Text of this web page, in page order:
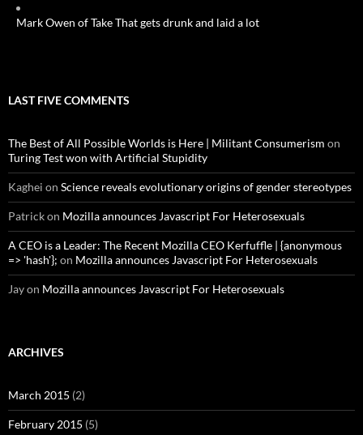
Mark Owen of Take That gets drunk and laid a lot
LAST FIVE COMMENTS
The Best of All Possible Worlds is Here | Militant Consumerism on
Turing Test won with Artificial Stupidity
Kaghei on Science reveals evolutionary origins of gender stereotypes
Patrickon Mozilla announces Javascript For Heterosexuals
A CEO is a Leader: The Recent Mozilla CEO Kerfuffle | {anonymous
=> 'hash'}; on Mozilla announces Javascript For Heterosexuals
Jayon Mozilla announces Javascript For Heterosexuals
ARCHIVES
March 2015 (2)
February 2015 (5)